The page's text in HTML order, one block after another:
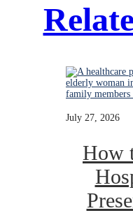
July 27, 2026
How